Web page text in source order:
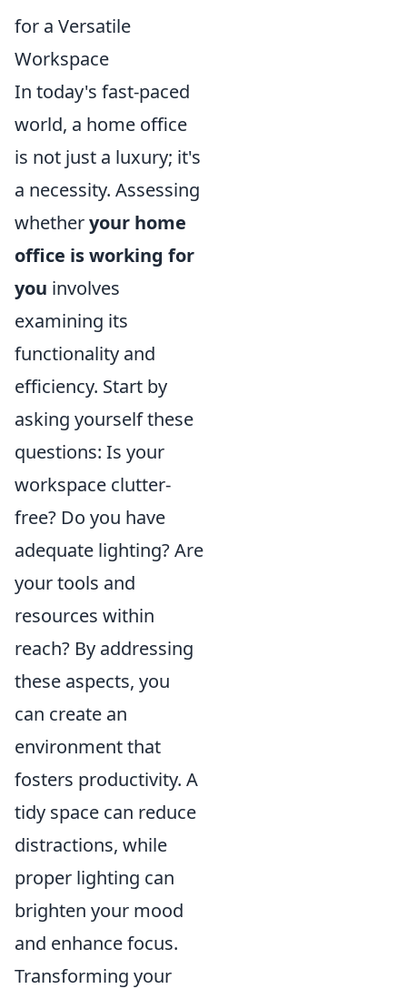
for a Versatile
Workspace
In today's fast-paced
world, a home office
is not just a luxury; it's
a necessity. Assessing
whetheryour home
office is working for
you involves
examining its
functionality and
efficiency. Start by
asking yourself these
questions: Is your
workspace clutter-
free? Do you have
adequate lighting? Are
your tools and
resources within
reach? By addressing
these aspects, you
can create an
environment that
fosters productivity. A
tidy space can reduce
distractions, while
proper lighting can
brighten your mood
and enhance focus.
Transforming your